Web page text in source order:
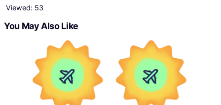
Viewed: 53
You May Also Like